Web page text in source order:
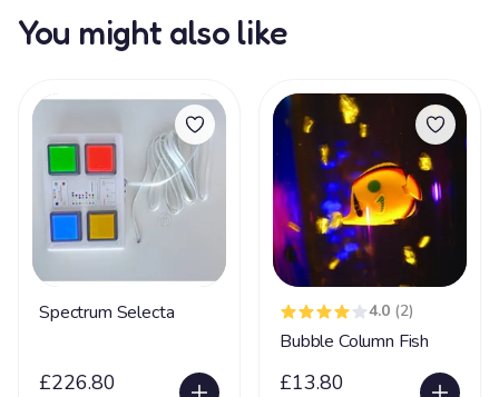
You might also like
Spectrum Selecta
£226.80
4.0 (2)
Bubble Column Fish
£13.80